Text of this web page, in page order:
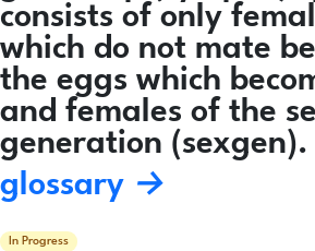
consists of only
which do not mate
the eggs which
and females of the
generation (sexgen).
glossary →
In Progress